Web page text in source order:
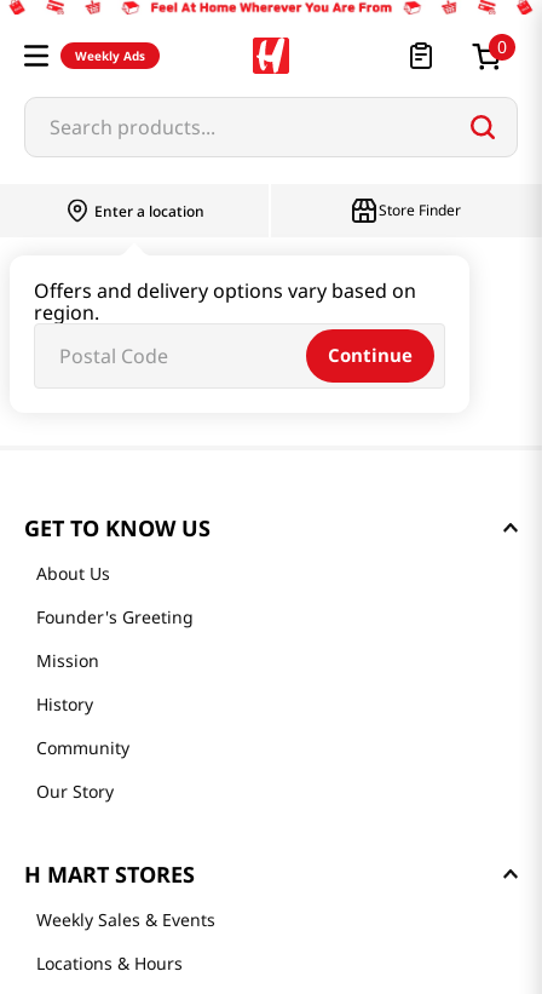
Weekly Ads 0
Search products...
Enter a location
Offers and delivery options vary based on
region.
Continue
Store Finder
GET TO KNOW US
About Us
Founder's Greeting
Mission
History
Community
Our Story
H MART STORES
Weekly Sales & Events
Locations & Hours